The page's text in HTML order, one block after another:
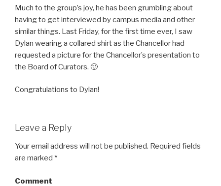
Much to the group’s joy, he has been grumbling about
having to get interviewed by campus media and other
similar things. Last Friday, for the first time ever, I saw
Dylan wearing a collared shirt as the Chancellor had
requested a picture for the Chancellor’s presentation to
the Board of Curators. 🙂
Congratulations to Dylan!
Leave a Reply
Your email address will not be published. Required fields
are marked *
Comment